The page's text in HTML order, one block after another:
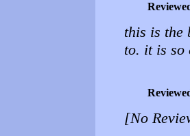
this is the
to. it is so
[No